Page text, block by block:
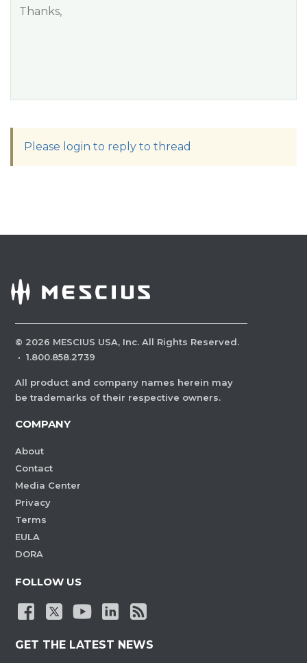
Thanks,
Please login to reply to thread
© 2026 MESCIUS USA, Inc. All Rights Reserved.
· 1.800.858.2739
All product and company names herein may
be trademarks of their respective owners.
COMPANY
About
Contact
Media Center
Privacy
Terms
EULA
DORA
FOLLOW US
GET THE LATEST NEWS